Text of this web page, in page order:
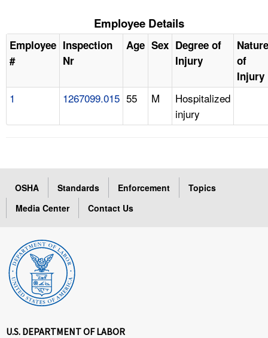
Employee Details
Employee
#
Inspection
Nr
Age Sex Degree of
Injury
Nature
of
Injury
1 1267099.015 55 M
Hospitalized
injury
OSHA Standards Enforcement
Topics
Media Center
Contact Us
U.S. DEPARTMENT OF LABOR